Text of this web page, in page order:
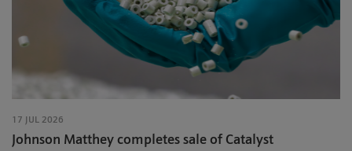
17 JUL 2026
Johnson Matthey completes sale of Catalyst